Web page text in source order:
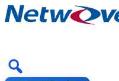
Skip
to